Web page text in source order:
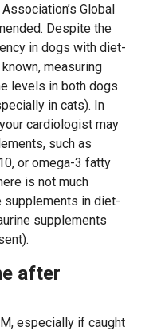
Global
Despite the
in dogs with diet-
measuring
levels in both dogs
in cats). In
cardiologist may
such as
or omega-3 fatty
is not much
in diet-
supplements
after
especially if caught